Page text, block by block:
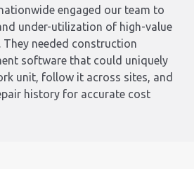
engaged our team to
under-utilization of high-value
needed construction
software that could uniquely
unit, follow it across sites, and
history for accurate cost